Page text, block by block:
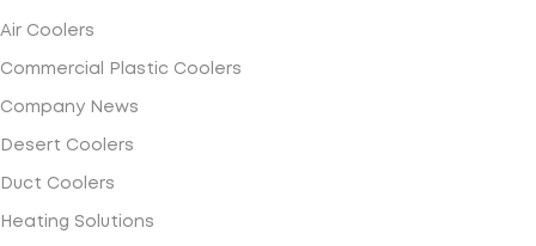
Air Coolers
Commercial Plastic Coolers
Company News
Desert Coolers
Duct Coolers
Heating Solutions